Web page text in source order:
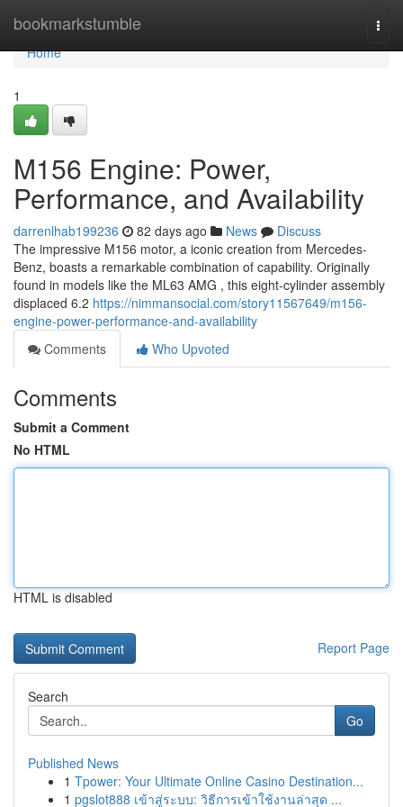
bookmarkstumble
Home
Home
1
M156 Engine: Power,
Performance, and Availability
darrenlhab199236 82 days ago News
Discuss
The impressive M156 motor, a iconic creation from Mercedes-
Benz, boasts a remarkable combination of capability. Originally
found in models like the ML63 AMG , this eight-cylinder assembly
displaced 6.2 https://nimmansocial.com/story11567649/m156-
engine-power-performance-and-availability
Comments
Who Upvoted
Comments
Submit a Comment
No HTML
HTML is disabled
Report Page
Search
Go
Published News
1 Tpower: Your Ultimate Online Casino Destination...
1 pgslot888 เข้าสู่ระบบ: วิธีการเข้าใช้งานล่าสุด ...